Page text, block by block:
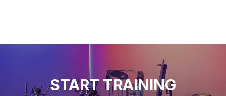
START TRAINING